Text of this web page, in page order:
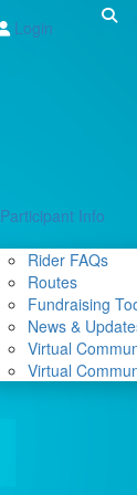
Login
Participant Info
Rider FAQs
Routes
Fundraising
News &
Virtual
Virtual